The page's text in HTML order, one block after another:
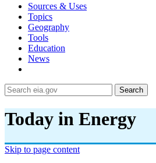
Sources & Uses
Topics
Geography
Tools
Education
News
Search
Today in Energy
Skip to page content